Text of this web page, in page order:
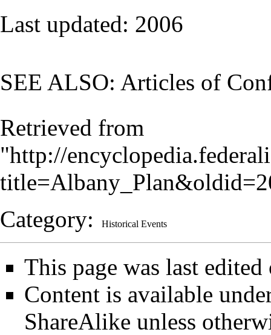
Last updated: 2006
SEE ALSO: Articles of
Retrieved from
"http://
Category: Historical Events
This page was last
Content is available
ShareAlike unless